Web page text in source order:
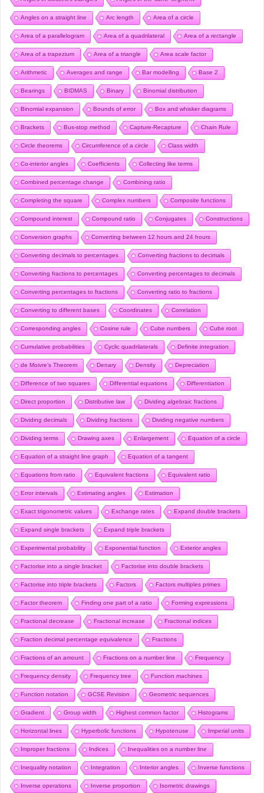
Angles on a straight line Arc length Area of a circle
Area of a parallelogram Area of a quadrilateral Area of a rectangle
Area of a trapezium Area of a triangle Area scale factor
Arithmetic Averages and range Bar modelling Base 2
Bearings BIDMAS Binary Binomial distribution
Binomial expansion Bounds of error Box and whisker diagrams
Brackets Bus-stop method Capture-Recapture Chain Rule
Circle theorems Circumference of a circle Class width
Co-interior angles Coefficients Collecting like terms
Combined percentage change Combining ratio
Completing the square Complex numbers Composite functions
Compound interest Compound ratio Conjugates Constructions
Conversion graphs Converting between 12 hours and 24 hours
Converting decimals to percentages Converting fractions to decimals
Converting fractions to percentages Converting percentages to decimals
Converting percentages to fractions Converting ratio to fractions
Converting to different bases Coordinates Correlation
Corresponding angles Cosine rule Cube numbers Cube root
Cumulative probabilities Cyclic quadrilaterals Definite integration
de Moivre’s Theorem Denary Density Depreciation
Difference of two squares Differential equations Differentiation
Direct proportion Distributive law Dividing algebraic fractions
Dividing decimals Dividing fractions Dividing negative numbers
Dividing terms Drawing axes Enlargement Equation of a circle
Equation of a straight line graph Equation of a tangent
Equations from ratio Equivalent fractions Equivalent ratio
Error intervals Estimating angles Estimation
Exact trigonometric values Exchange rates Expand double brackets
Expand single brackets Expand triple brackets
Experimental probability Exponential function Exterior angles
Factorise into a single bracket Factorise into double brackets
Factorise into triple brackets Factors Factors multiples primes
Factor theorem Finding one part of a ratio Forming expressions
Fractional decrease Fractional increase Fractional indices
Fraction decimal percentage equivalence Fractions
Fractions of an amount Fractions on a number line Frequency
Frequency density Frequency tree Function machines
Function notation GCSE Revision Geometric sequences
Gradient Group width Highest common factor Histograms
Horizontal lines Hyperbolic functions Hypotenuse Imperial units
Improper fractions Indices Inequalities on a number line
Inequality notation Integration Interior angles Inverse functions
Inverse operations Inverse proportion Isometric drawings